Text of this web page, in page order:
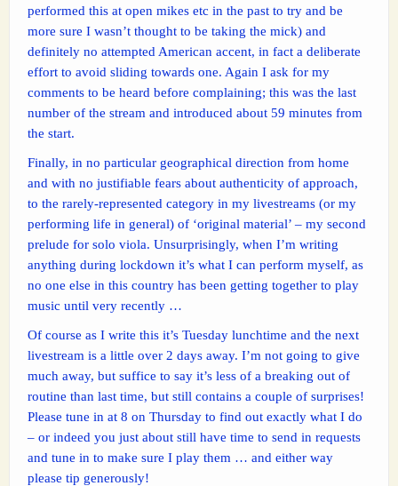
performed this at open mikes etc in the past to try and be
more sure I wasn’t thought to be taking the mick) and
definitely no attempted American accent, in fact a deliberate
effort to avoid sliding towards one. Again I ask for my
comments to be heard before complaining; this was the last
number of the stream and introduced about 59 minutes from
the start.
Finally, in no particular geographical direction from home
and with no justifiable fears about authenticity of approach,
to the rarely-represented category in my livestreams (or my
performing life in general) of ‘original material’ – my second
prelude for solo viola. Unsurprisingly, when I’m writing
anything during lockdown it’s what I can perform myself, as
no one else in this country has been getting together to play
music until very recently …
Of course as I write this it’s Tuesday lunchtime and the next
livestream is a little over 2 days away. I’m not going to give
much away, but suffice to say it’s less of a breaking out of
routine than last time, but still contains a couple of surprises!
Please tune in at 8 on Thursday to find out exactly what I do
– or indeed you just about still have time to send in requests
and tune in to make sure I play them … and either way
please tip generously!